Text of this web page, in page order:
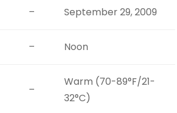
– September 29, 2009
– Noon
–
Warm (70-89°F/21-
32°C)